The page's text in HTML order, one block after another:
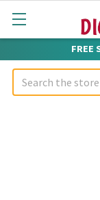
Search